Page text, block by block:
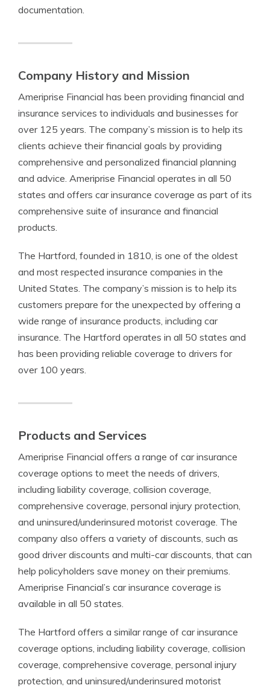
documentation.
Company History and Mission
Ameriprise Financial has been providing financial and
insurance services to individuals and businesses for
over 125 years. The company’s mission is to help its
clients achieve their financial goals by providing
comprehensive and personalized financial planning
and advice. Ameriprise Financial operates in all 50
states and offers car insurance coverage as part of its
comprehensive suite of insurance and financial
products.
The Hartford, founded in 1810, is one of the oldest
and most respected insurance companies in the
United States. The company’s mission is to help its
customers prepare for the unexpected by offering a
wide range of insurance products, including car
insurance. The Hartford operates in all 50 states and
has been providing reliable coverage to drivers for
over 100 years.
Products and Services
Ameriprise Financial offers a range of car insurance
coverage options to meet the needs of drivers,
including liability coverage, collision coverage,
comprehensive coverage, personal injury protection,
and uninsured/underinsured motorist coverage. The
company also offers a variety of discounts, such as
good driver discounts and multi-car discounts, that can
help policyholders save money on their premiums.
Ameriprise Financial’s car insurance coverage is
available in all 50 states.
The Hartford offers a similar range of car insurance
coverage options, including liability coverage, collision
coverage, comprehensive coverage, personal injury
protection, and uninsured/underinsured motorist